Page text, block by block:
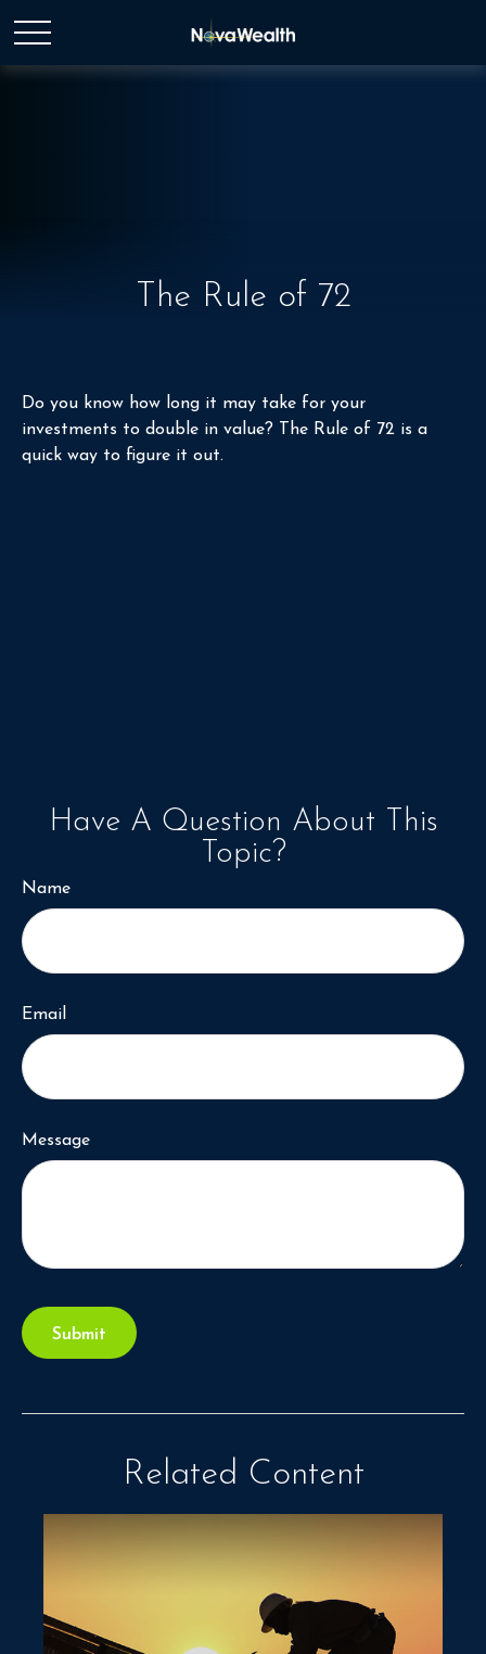
The Rule of 72
Do you know how long it may take for your
investments to double in value? The Rule of 72 is a
quick way to figure it out.
Have A Question About This
Topic?
Name
Email
Message
Related Content